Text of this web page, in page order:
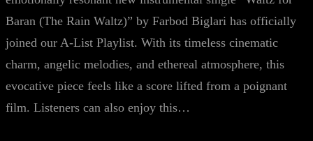
Baran (The Rain Waltz)” by Farbod Biglari has officially
joined our A-List Playlist. With its timeless cinematic
charm, angelic melodies, and ethereal atmosphere, this
evocative piece feels like a score lifted from a poignant
film. Listeners can also enjoy this…